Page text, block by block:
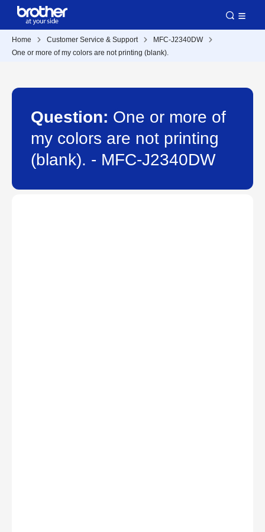
Home Customer Service & Support
MFC-J2340DW
One or more of my colors are not printing (blank).
Question: One or more of
my colors are not printing
(blank). - MFC-J2340DW